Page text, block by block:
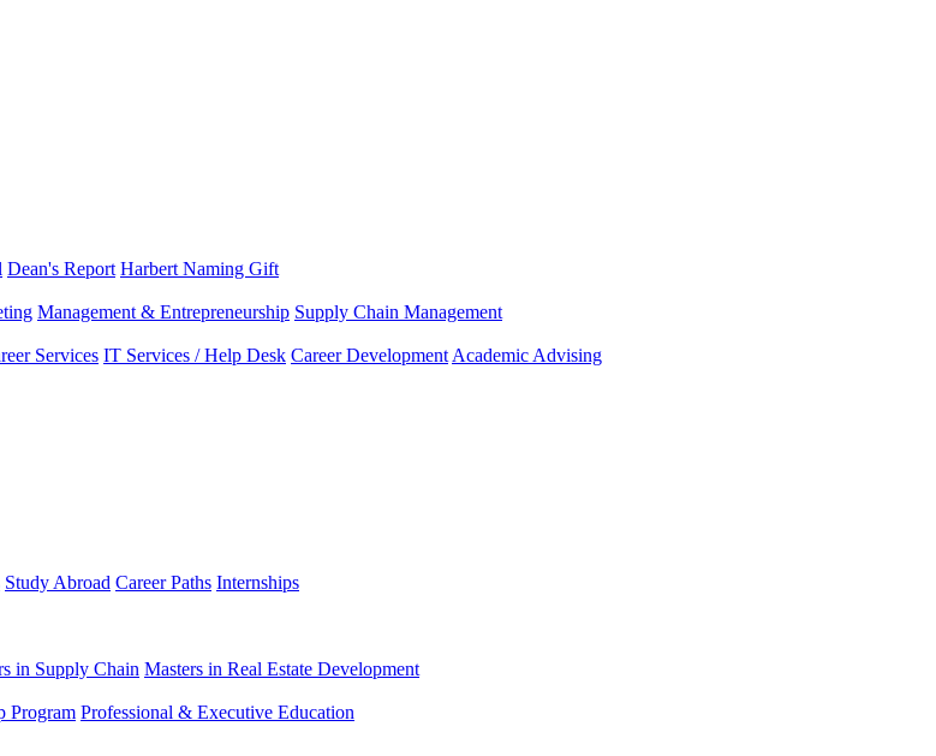
Dean's Report Harbert Naming Gift
Management & Entrepreneurship Supply Chain Management
Services IT Services / Help Desk Career Development Academic Advising
Study Abroad Career Paths Internships
in Supply Chain Masters in Real Estate Development
Program Professional & Executive Education